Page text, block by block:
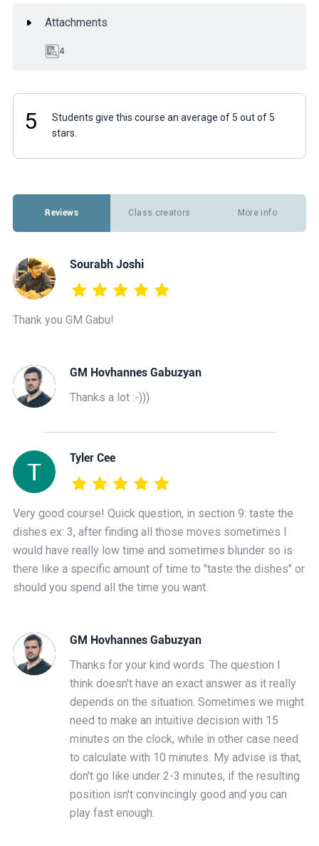
Attachments
4
5
Students give this course an average of 5 out of 5
stars.
Reviews Class creators More info
Sourabh Joshi
Thank you GM Gabu!
GM Hovhannes Gabuzyan
Thanks a lot :-)))
Tyler Cee
Very good course! Quick question, in section 9: taste the
dishes ex: 3, after finding all those moves sometimes I
would have really low time and sometimes blunder so is
there like a specific amount of time to "taste the dishes" or
should you spend all the time you want.
GM Hovhannes Gabuzyan
Thanks for your kind words. The question I
think doesn't have an exact answer as it really
depends on the situation. Sometimes we might
need to make an intuitive decision with 15
minutes on the clock, while in other case need
to calculate with 10 minutes. My advise is that,
don't go like under 2-3 minutes, if the resulting
position isn't convincingly good and you can
play fast enough.